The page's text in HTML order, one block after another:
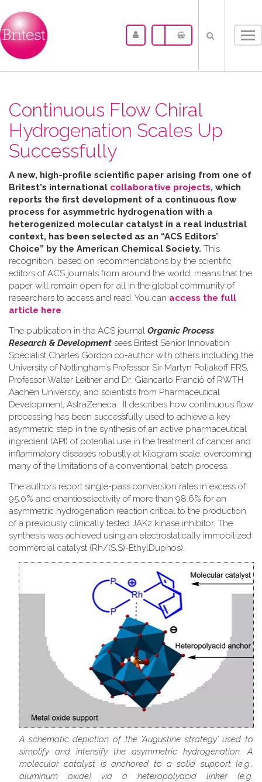
Continuous Flow Chiral
Hydrogenation Scales Up
Successfully
A new, high-profile scientific paper arising from one of
Britest's international collaborative projects, which
reports the first development of a continuous flow
process for asymmetric hydrogenation with a
heterogenized molecular catalyst in a real industrial
context, has been selected as an “ACS Editors’
Choice” by the American Chemical Society. This
recognition, based on recommendations by the scientific
editors of ACS journals from around the world, means that the
paper will remain open for all in the global community of
researchers to access and read. You can access the full
article here.
The publication in the ACS journal Organic Process
Research & Development sees Britest Senior Innovation
Specialist Charles Gordon co-author with others including the
University of Nottingham’s Professor Sir Martyn Poliakoff FRS,
Professor Walter Leitner and Dr. Giancarlo Franciò of RWTH
Aachen University, and scientists from Pharmaceutical
Development, AstraZeneca. It describes how continuous flow
processing has been successfully used to achieve a key
asymmetric step in the synthesis of an active pharmaceutical
ingredient (API) of potential use in the treatment of cancer and
inflammatory diseases robustly at kilogram scale, overcoming
many of the limitations of a conventional batch process.
The authors report single-pass conversion rates in excess of
95.0% and enantioselectivity of more than 98.6% for an
asymmetric hydrogenation reaction critical to the production
of a previously clinically tested JAK2 kinase inhibitor. The
synthesis was achieved using an electrostatically immobilized
commercial catalyst (Rh/(S,S)-EthylDuphos).
A schematic depiction of the 'Augustine strategy' used to
simplify and intensify the asymmetric hydrogenation. A
molecular catalyst is anchored to a solid support (e.g.,
aluminum oxide) via a heteropolyacid linker (e.g.